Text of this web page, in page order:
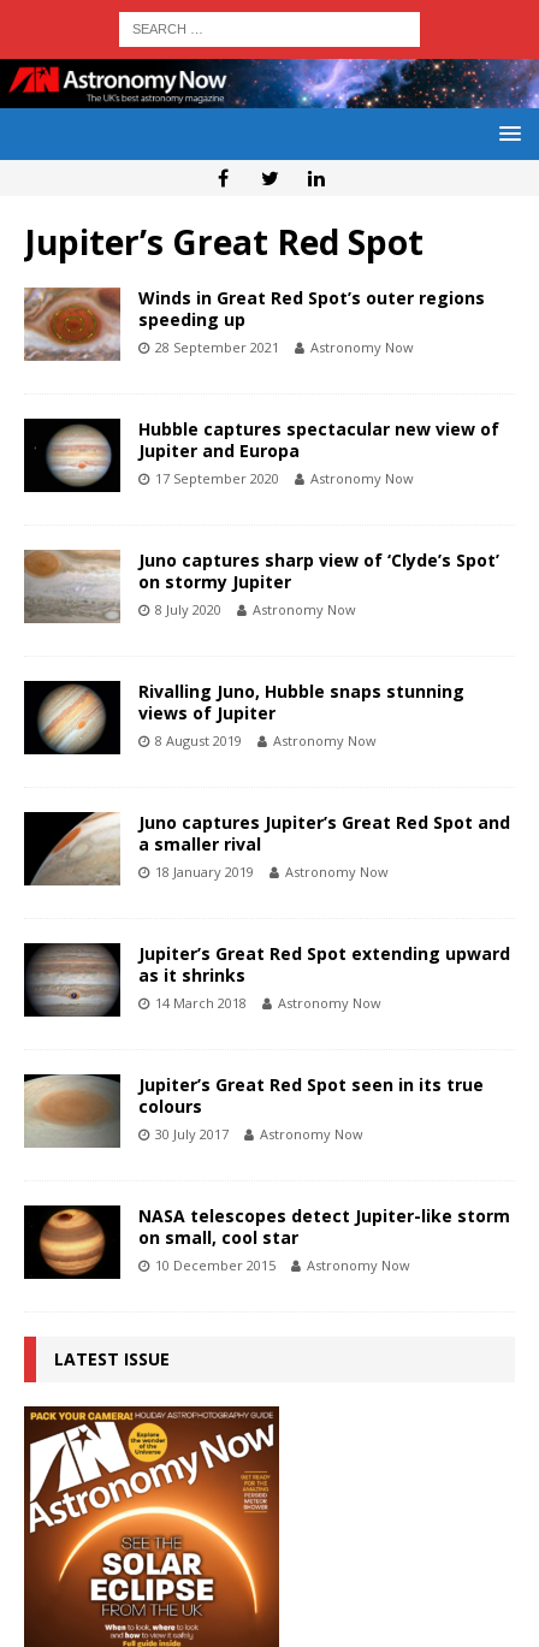
Jupiter’s Great Red Spot
Winds in Great Red Spot’s outer regions
speeding up
28 September 2021 Astronomy Now
Hubble captures spectacular new view of
Jupiter and Europa
17 September 2020 Astronomy Now
Juno captures sharp view of ‘Clyde’s Spot’
on stormy Jupiter
8 July 2020 Astronomy Now
Rivalling Juno, Hubble snaps stunning
views of Jupiter
8 August 2019 Astronomy Now
Juno captures Jupiter’s Great Red Spot and
a smaller rival
18 January 2019 Astronomy Now
Jupiter’s Great Red Spot extending upward
as it shrinks
14 March 2018 Astronomy Now
Jupiter’s Great Red Spot seen in its true
colours
30 July 2017 Astronomy Now
NASA telescopes detect Jupiter-like storm
on small, cool star
10 December 2015 Astronomy Now
LATEST ISSUE